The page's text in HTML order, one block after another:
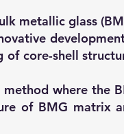
metallic glass
core-shell
where the
of BMG matrix